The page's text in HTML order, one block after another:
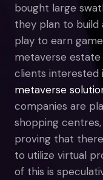
bought large
they plan to build
play to earn
metaverse
clients interested
metaverse
companies are
shopping
proving that
to utilize virtual
of this is